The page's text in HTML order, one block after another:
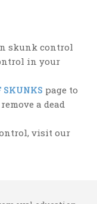
skunk control
in your
SKUNKS page to
a dead
visit our